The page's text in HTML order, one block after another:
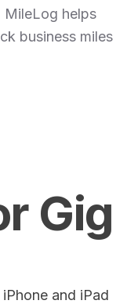
MileLog helps
business miles
Gig
and iPad